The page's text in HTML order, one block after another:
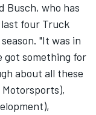
Busch, who has
four Truck
"It was in
got something for
about all these
Motorsports),